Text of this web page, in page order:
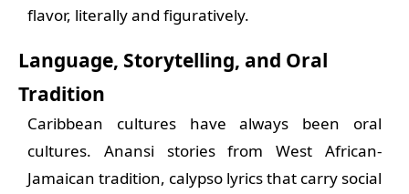
flavor, literally and figuratively.
Language, Storytelling, and Oral
Tradition
Caribbean cultures have always been oral
cultures. Anansi stories from West African-
Jamaican tradition, calypso lyrics that carry social